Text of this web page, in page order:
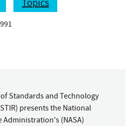
Topics
Standards and Technology
presents the National
Administration's (NASA)